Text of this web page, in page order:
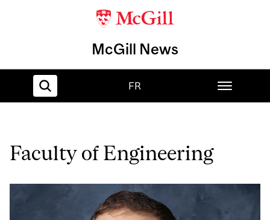
McGill News
FR
Faculty of Engineering